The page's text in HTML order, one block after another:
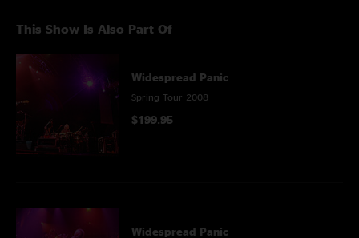
This Show Is Also Part Of
Widespread Panic
Spring Tour 2008
$199.95
Widespread Panic